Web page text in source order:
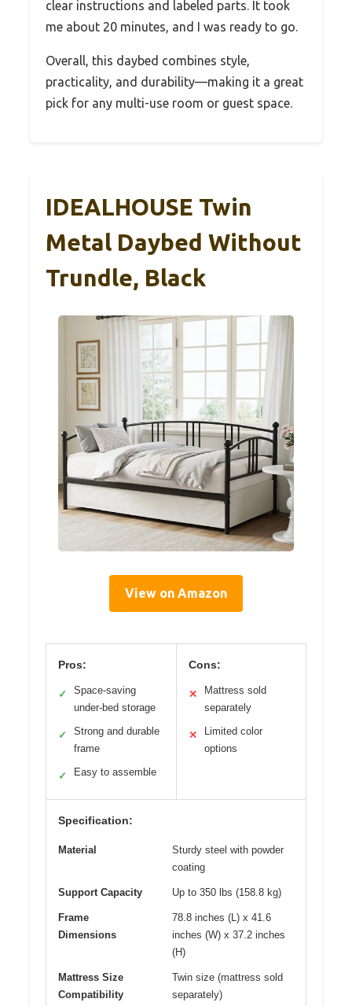
clear instructions and labeled parts. It took
me about 20 minutes, and I was ready to go.
Overall, this daybed combines style,
practicality, and durability—making it a great
pick for any multi-use room or guest space.
IDEALHOUSE Twin
Metal Daybed Without
Trundle, Black
View on Amazon
Pros:
✓
Space-saving
under-bed storage
✓
Strong and durable
frame
✓ Easy to assemble
Cons:
✕
Mattress sold
separately
✕
Limited color
options
Specification:
Material
Sturdy steel with powder
coating
Support Capacity Up to 350 lbs (158.8 kg)
Frame
Dimensions
78.8 inches (L) x 41.6
inches (W) x 37.2 inches
(H)
Mattress Size
Compatibility
Twin size (mattress sold
separately)